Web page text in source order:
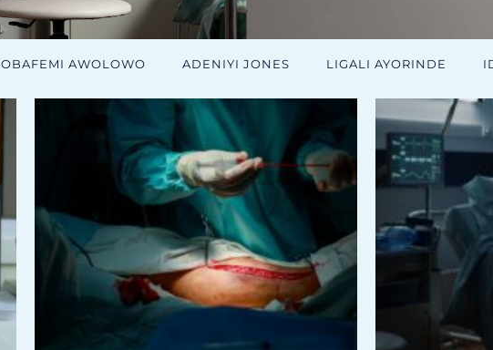
OBAFEMI AWOLOWO ADENIYI JONES LIGALI AYORINDE